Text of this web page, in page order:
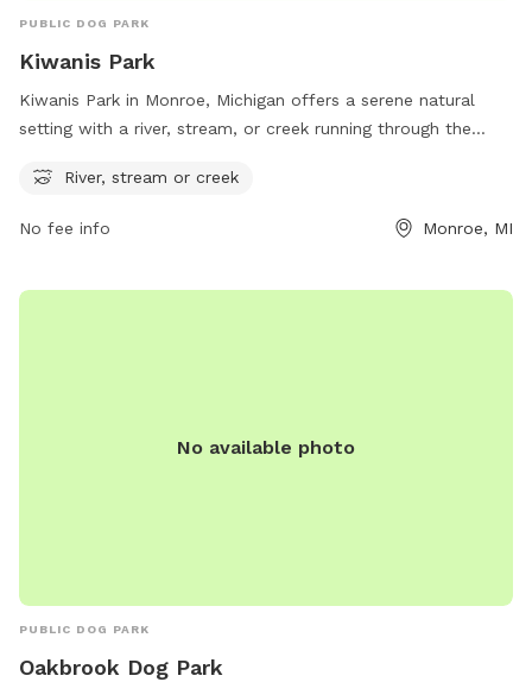
PUBLIC DOG PARK
Kiwanis Park
Kiwanis Park in Monroe, Michigan offers a serene natural
setting with a river, stream, or creek running through the
an ideal environment for dogs to play and explore. With its
for dogs and their owners to enjoy the outdoors and relax in
River, stream or creek
No fee info Monroe, MI
No available photo
PUBLIC DOG PARK
Oakbrook Dog Park